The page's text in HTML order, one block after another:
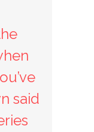
said